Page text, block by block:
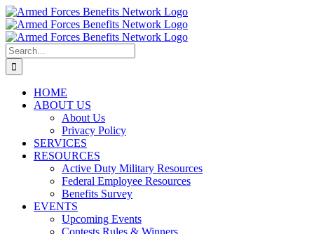
Skip
to
content
Search
for:
HOME
ABOUT US
About Us
Privacy Policy
SERVICES
RESOURCES
Active Duty Military Resources
Federal Employee Resources
Benefits Survey
EVENTS
Upcoming Events
Contests Rules & Winners